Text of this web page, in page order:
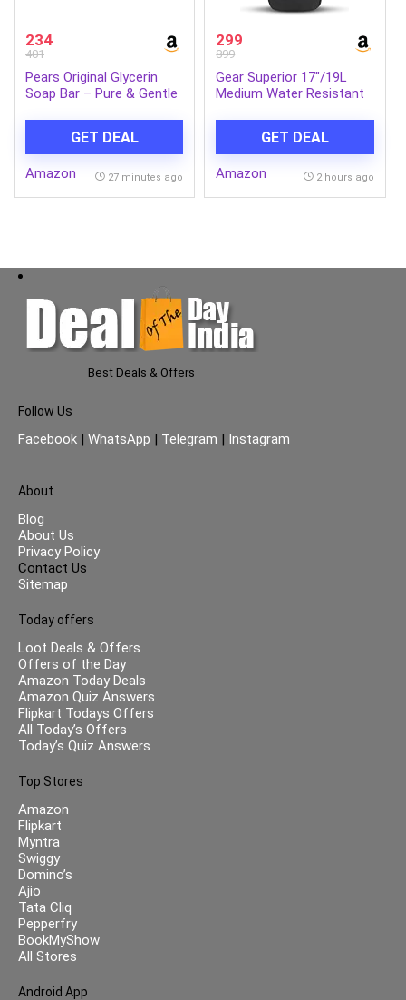
234
401
Pears Original Glycerin
Soap Bar – Pure & Gentle
Glow | With Plant Based
Cleanser for Skin & Body |
Paraben-free | 125gms x
GET DEAL
Amazon 27 minutes ago
299
899
Gear Superior 17″/19L
Medium Water Resistant
Travel Backpack | College
Bag For Men/Women
(Black – Grey)
GET DEAL
Amazon 2 hours ago
Best Deals & Offers
Follow Us
Facebook | WhatsApp | Telegram | Instagram
About
Blog
About Us
Privacy Policy
Contact Us
Sitemap
Today offers
Loot Deals & Offers
Offers of the Day
Amazon Today Deals
Amazon Quiz Answers
Flipkart Todays Offers
All Today’s Offers
Today’s Quiz Answers
Top Stores
Amazon
Flipkart
Myntra
Swiggy
Domino’s
Ajio
Tata Cliq
Pepperfry
BookMyShow
All Stores
Android App